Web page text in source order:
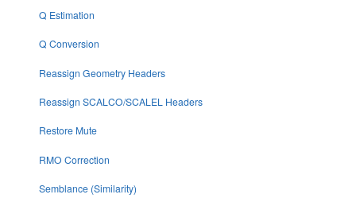
Q Estimation
Q Conversion
Reassign Geometry Headers
Reassign SCALCO/SCALEL Headers
Restore Mute
RMO Correction
Semblance (Similarity)